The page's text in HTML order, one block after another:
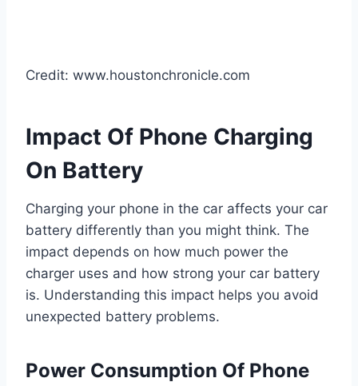
Credit: www.houstonchronicle.com
Impact Of Phone Charging
On Battery
Charging your phone in the car affects your car
battery differently than you might think. The
impact depends on how much power the
charger uses and how strong your car battery
is. Understanding this impact helps you avoid
unexpected battery problems.
Power Consumption Of Phone